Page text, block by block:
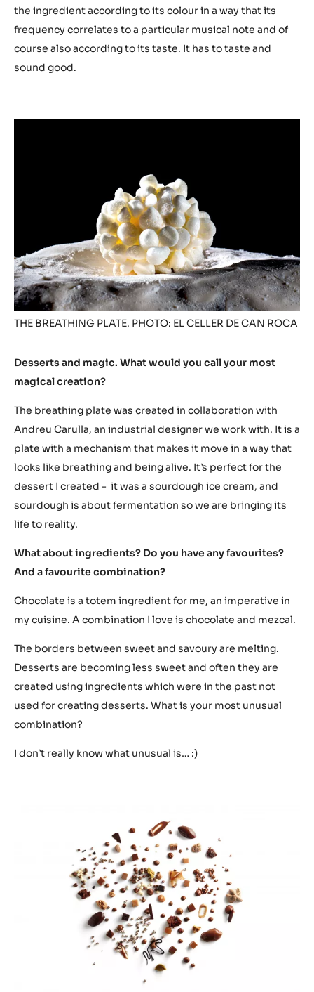
the ingredient according to its colour in a way that its
frequency correlates to a particular musical note and of
course also according to its taste. It has to taste and
sound good.
THE BREATHING PLATE. PHOTO: EL CELLER DE CAN ROCA
Desserts and magic. What would you call your most
magical creation?
The breathing plate was created in collaboration with
Andreu Carulla, an industrial designer we work with. It is a
plate with a mechanism that makes it move in a way that
looks like breathing and being alive. It’s perfect for the
dessert I created - it was a sourdough ice cream, and
sourdough is about fermentation so we are bringing its
life to reality.
What about ingredients? Do you have any favourites?
And a favourite combination?
Chocolate is a totem ingredient for me, an imperative in
my cuisine. A combination I love is chocolate and mezcal.
The borders between sweet and savoury are melting.
Desserts are becoming less sweet and often they are
created using ingredients which were in the past not
used for creating desserts. What is your most unusual
combination?
I don’t really know what unusual is… :)